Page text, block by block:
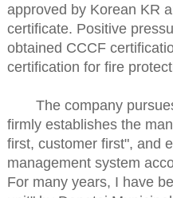
approved by Korean KR
certificate. Positive
obtained CCCF
certification for fire
The company pursues
firmly establishes the
first, customer first", and
management system
For many years, I have